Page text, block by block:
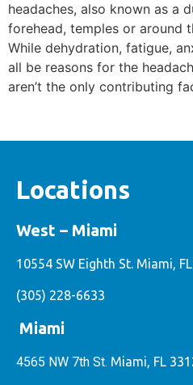
headaches, also known as a
forehead, temples or around
While dehydration, fatigue,
all be reasons for the
aren’t the only contributing
Locations
West – Miami
10554 SW Eighth St. Miami,
(305) 228-6633
Miami
4565 NW 7th St. Miami, FL